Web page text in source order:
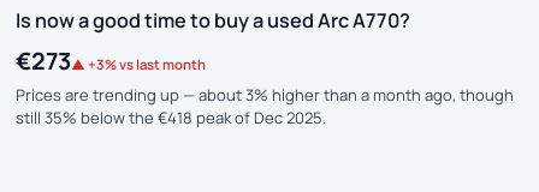
Is now a good time to buy a used Arc A770?
€273▲ +3% vs last month
Prices are trending up — about 3% higher than a month ago, though
still 35% below the €418 peak of Dec 2025.